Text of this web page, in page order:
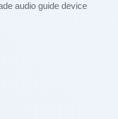
audio guide device